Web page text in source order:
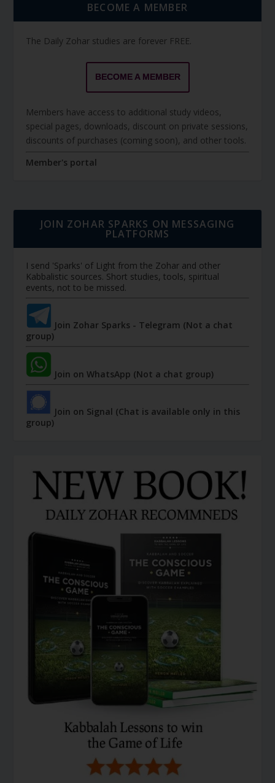
BECOME A MEMBER
The Daily Zohar studies are forever FREE.
BECOME A MEMBER
Members have access to additional study videos,
special pages, downloads, discount on private sessions,
discounts of purchases (coming soon), and other tools.
Member's portal
JOIN ZOHAR SPARKS ON MESSAGING
PLATFORMS
I send 'Sparks' of Light from the Zohar and other
Kabbalistic sources. Short studies, tools, spiritual
events, not to be missed.
Join Zohar Sparks - Telegram (Not a chat
group)
Join on WhatsApp (Not a chat group)
Join on Signal (Chat is available only in this
group)